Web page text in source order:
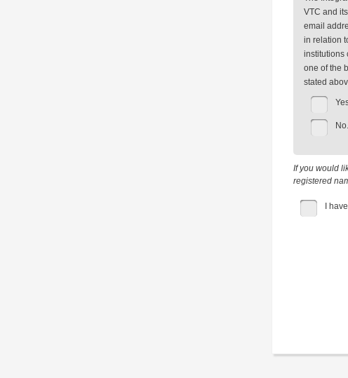
VTC and
email
in relation
institutions
one of the
stated
If you would
registered
I